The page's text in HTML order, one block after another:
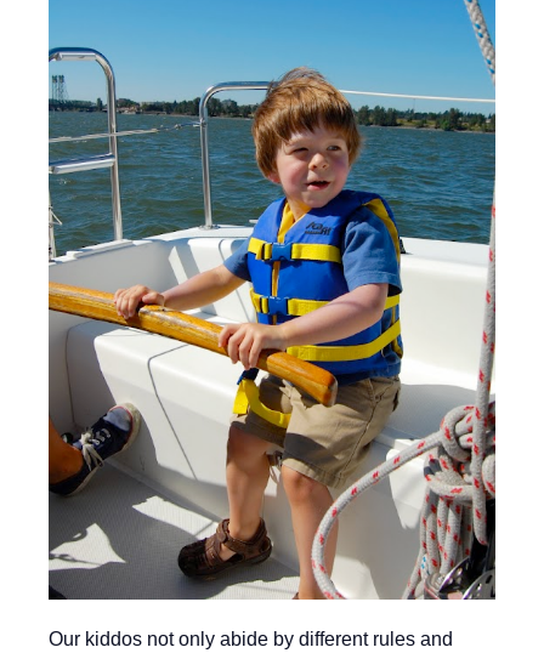
Our kiddos not only abide by different rules and